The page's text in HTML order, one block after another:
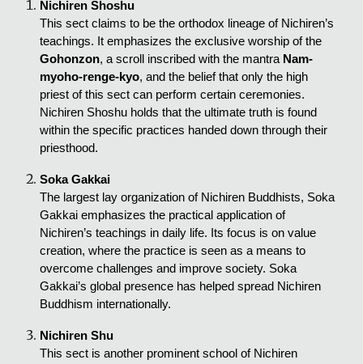
Nichiren Shoshu
This sect claims to be the orthodox lineage of Nichiren’s
teachings. It emphasizes the exclusive worship of the
Gohonzon, a scroll inscribed with the mantra Nam-
myoho-renge-kyo, and the belief that only the high
priest of this sect can perform certain ceremonies.
Nichiren Shoshu holds that the ultimate truth is found
within the specific practices handed down through their
priesthood.
Soka Gakkai
The largest lay organization of Nichiren Buddhists, Soka
Gakkai emphasizes the practical application of
Nichiren’s teachings in daily life. Its focus is on value
creation, where the practice is seen as a means to
overcome challenges and improve society. Soka
Gakkai’s global presence has helped spread Nichiren
Buddhism internationally.
Nichiren Shu
This sect is another prominent school of Nichiren